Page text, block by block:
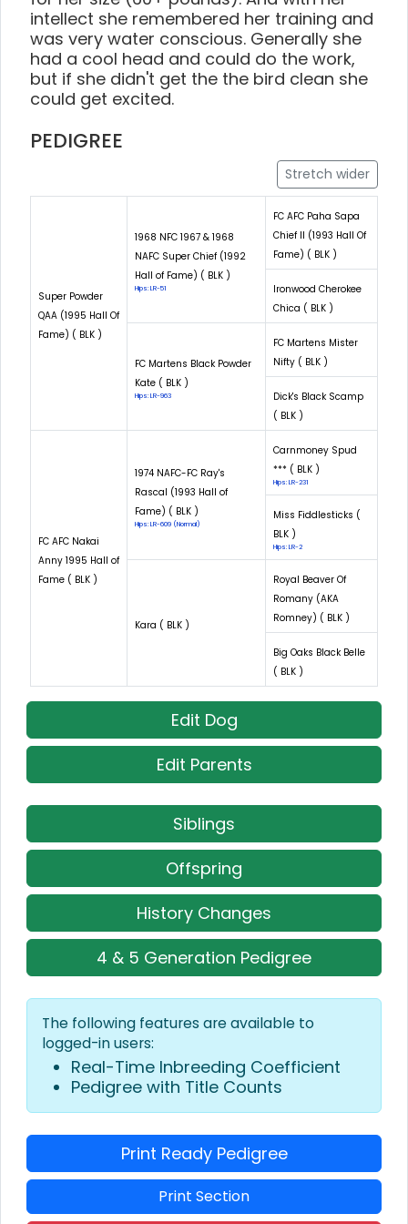
intellect she remembered her training and
was very water conscious. Generally she
had a cool head and could do the work,
but if she didn't get the the bird clean she
could get excited.
PEDIGREE
Stretch wider
Super Powder
QAA (1995 Hall Of
Fame) ( BLK )
1968 NFC 1967 & 1968
NAFC Super Chief (1992
Hall of Fame) ( BLK )
Hips: LR-51
FC AFC Paha Sapa
Chief II (1993 Hall Of
Fame) ( BLK )
Ironwood Cherokee
Chica ( BLK )
FC Martens Black Powder
Kate ( BLK )
Hips: LR-963
FC Martens Mister
Nifty ( BLK )
Dick's Black Scamp
( BLK )
FC AFC Nakai
Anny 1995 Hall of
Fame ( BLK )
1974 NAFC-FC Ray's
Rascal (1993 Hall of
Fame) ( BLK )
Hips: LR-609 (Normal)
Carnmoney Spud
*** ( BLK )
Hips: LR-231
Miss Fiddlesticks (
BLK )
Hips: LR-2
Kara ( BLK )
Royal Beaver Of
Romany (AKA
Romney) ( BLK )
Big Oaks Black Belle
( BLK )
Edit Dog
Edit Parents
Siblings
Offspring
History Changes
4 & 5 Generation Pedigree
The following features are available to
logged-in users:
Real-Time Inbreeding Coefficient
Pedigree with Title Counts
Print Ready Pedigree
Print Section